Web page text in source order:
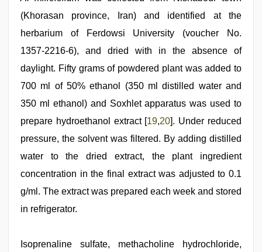
(Khorasan province, Iran) and identified at the
herbarium of Ferdowsi University (voucher No.
1357‑2216‑6), and dried with in the absence of
daylight. Fifty grams of powdered plant was added to
700 ml of 50% ethanol (350 ml distilled water and
350 ml ethanol) and Soxhlet apparatus was used to
prepare hydroethanol extract [19,20]. Under reduced
pressure, the solvent was filtered. By adding distilled
water to the dried extract, the plant ingredient
concentration in the final extract was adjusted to 0.1
g/ml. The extract was prepared each week and stored
in refrigerator.
Isoprenaline sulfate, methacholine hydrochloride,